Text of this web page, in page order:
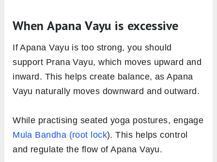
When Apana Vayu is excessive
If Apana Vayu is too strong, you should
support Prana Vayu, which moves upward and
inward. This helps create balance, as Apana
Vayu naturally moves downward and outward.
While practising seated yoga postures, engage
Mula Bandha (root lock). This helps control
and regulate the flow of Apana Vayu.